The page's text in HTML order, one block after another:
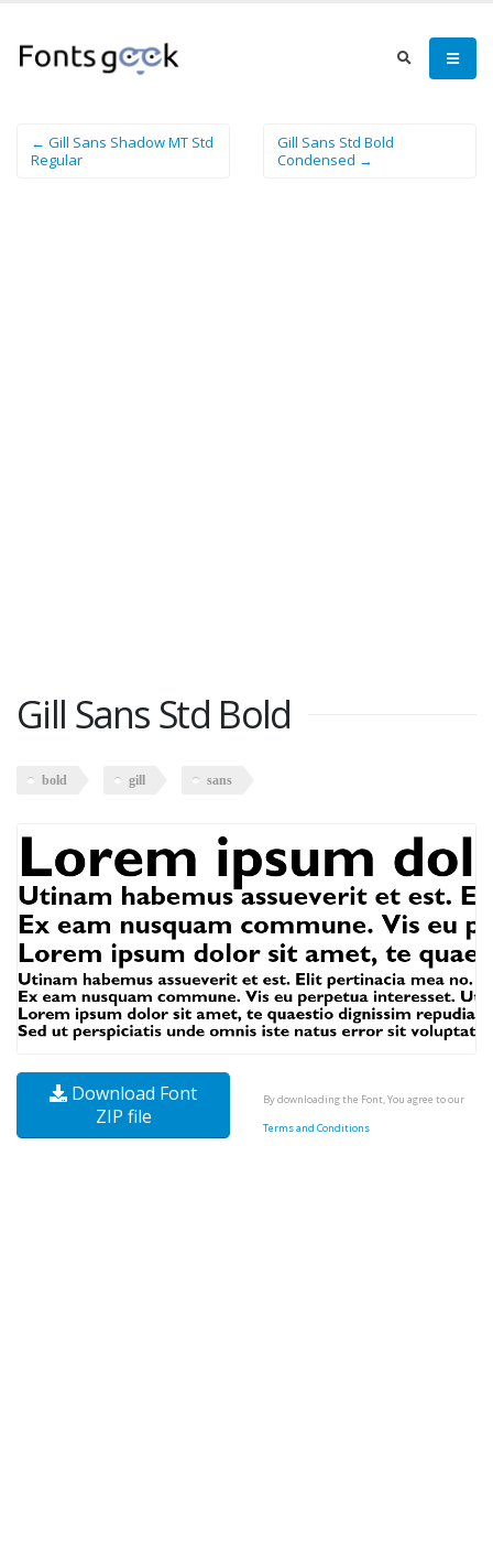
← Gill Sans Shadow MT Std
Regular
Gill Sans Std Bold
Condensed →
Gill Sans Std Bold
bold gill sans
Download Font
ZIP file
By downloading the Font, You agree to our
Terms and Conditions